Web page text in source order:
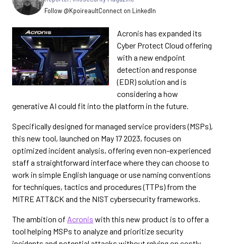
Follow @KpoireaultConnect on LinkedIn
Acronis has expanded its
Cyber Protect Cloud offering
with a new endpoint
detection and response
(EDR) solution and is
considering a how
generative AI could fit into the platform in the future.
Specifically designed for managed service providers (MSPs),
this new tool, launched on May 17 2023, focuses on
optimized incident analysis, offering even non-experienced
staff a straightforward interface where they can choose to
work in simple English language or use naming conventions
for techniques, tactics and procedures (TTPs) from the
MITRE ATT&CK and the NIST cybersecurity frameworks.
The ambition of Acronis with this new product is to offer a
tool helping MSPs to analyze and prioritize security